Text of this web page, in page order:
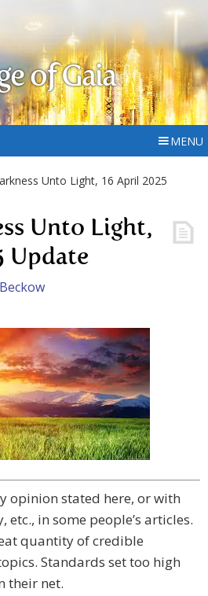
of Gaia
MENU
Unto Light, 16 April 2025
Unto Light,
Update
opinion stated here, or with
etc., in some people’s articles.
quantity of credible
Standards set too high
their net.